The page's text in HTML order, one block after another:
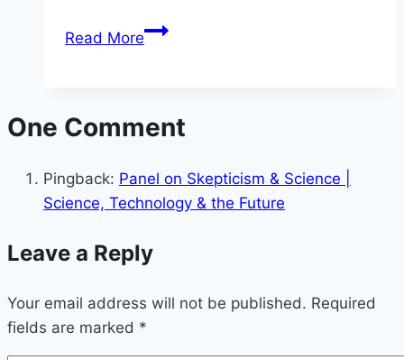
Read MoreAnders
Bayesians
Blurry
Footage
UFOs
One Comment
Pingback: Panel on Skepticism & Science |
Science, Technology & the Future
Leave a Reply
Your email address will not be published. Required
fields are marked *